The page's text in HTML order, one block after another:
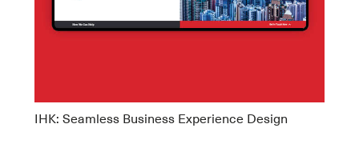
IHK: Seamless Business Experience Design